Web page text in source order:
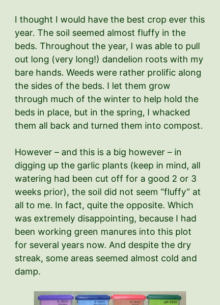
I thought I would have the best crop ever this
year. The soil seemed almost fluffy in the
beds. Throughout the year, I was able to pull
out long (very long!) dandelion roots with my
bare hands. Weeds were rather prolific along
the sides of the beds. I let them grow
through much of the winter to help hold the
beds in place, but in the spring, I whacked
them all back and turned them into compost.
However – and this is a big however – in
digging up the garlic plants (keep in mind, all
watering had been cut off for a good 2 or 3
weeks prior), the soil did not seem “fluffy” at
all to me. In fact, quite the opposite. Which
was extremely disappointing, because I had
been working green manures into this plot
for several years now. And despite the dry
streak, some areas seemed almost cold and
damp.